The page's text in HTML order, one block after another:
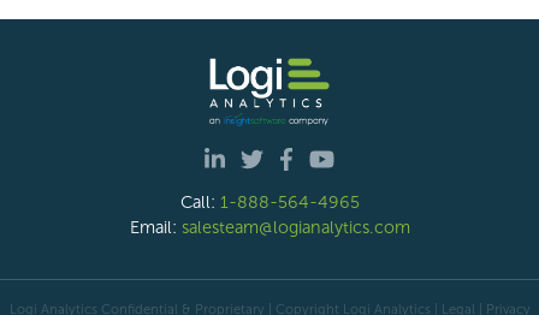
Call: 1-888-564-4965
Email: salesteam@logianalytics.com
Logi Analytics Confidential & Proprietary | Copyright Logi Analytics | Legal | Privacy